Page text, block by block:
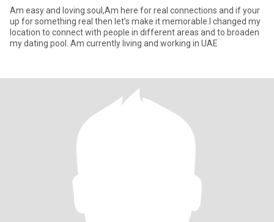
Am easy and loving soul,Am here for real connections and if your
up for something real then let's make it memorable.I changed my
location to connect with people in different areas and to broaden
my dating pool. Am currently living and working in UAE